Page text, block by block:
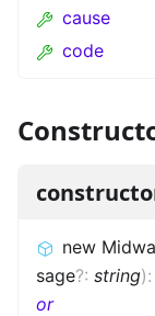
cause
code
new
sage?: string):
or